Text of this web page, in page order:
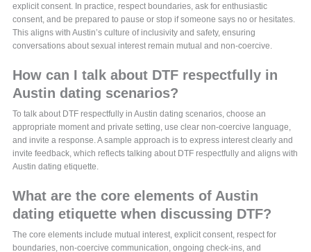
explicit consent. In practice, respect boundaries, ask for enthusiastic
consent, and be prepared to pause or stop if someone says no or hesitates.
This aligns with Austin’s culture of inclusivity and safety, ensuring
conversations about sexual interest remain mutual and non-coercive.
How can I talk about DTF respectfully in
Austin dating scenarios?
To talk about DTF respectfully in Austin dating scenarios, choose an
appropriate moment and private setting, use clear non-coercive language,
and invite a response. A sample approach is to express interest clearly and
invite feedback, which reflects talking about DTF respectfully and aligns with
Austin dating etiquette.
What are the core elements of Austin
dating etiquette when discussing DTF?
The core elements include mutual interest, explicit consent, respect for
boundaries, non-coercive communication, ongoing check-ins, and